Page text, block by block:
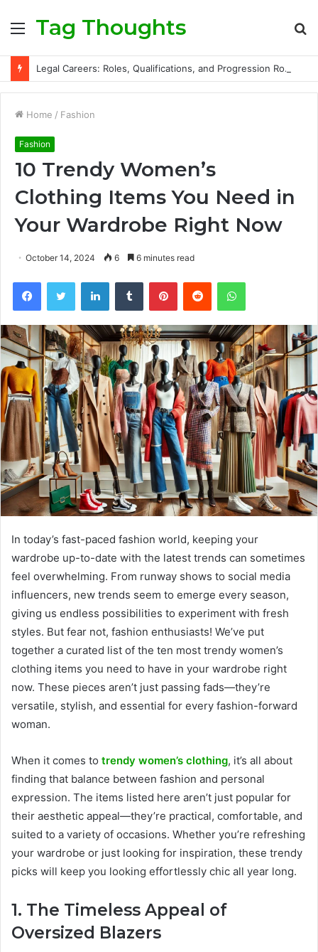
Menu
Tag Thoughts
Legal Careers: Roles, Qualifications, and Progression Routes
Home / Fashion
Fashion
10 Trendy Women’s
Clothing Items You Need in
Your Wardrobe Right Now
October 14, 2024 6 6 minutes read
FacebookTwitter LinkedInTumblr PinterestReddit WhatsApp
In today’s fast-paced fashion world, keeping your
wardrobe up-to-date with the latest trends can sometimes
feel overwhelming. From runway shows to social media
influencers, new trends seem to emerge every season,
giving us endless possibilities to experiment with fresh
styles. But fear not, fashion enthusiasts! We’ve put
together a curated list of the ten most trendy women’s
clothing items you need to have in your wardrobe right
now. These pieces aren’t just passing fads—they’re
versatile, stylish, and essential for every fashion-forward
woman.
When it comes to trendy women’s clothing, it’s all about
finding that balance between fashion and personal
expression. The items listed here aren’t just popular for
their aesthetic appeal—they’re practical, comfortable, and
suited to a variety of occasions. Whether you’re refreshing
your wardrobe or just looking for inspiration, these trendy
picks will keep you looking effortlessly chic all year long.
1. The Timeless Appeal of
Oversized Blazers